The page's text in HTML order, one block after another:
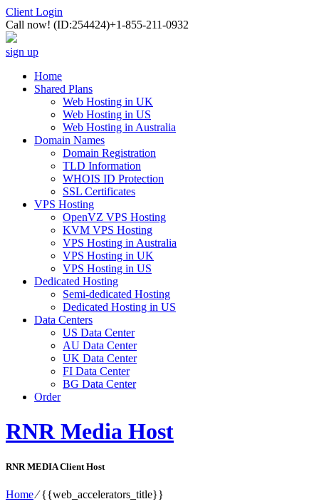
Client Login
Call now! (ID:254424)+1-855-211-0932
sign up
Home
Shared Plans
Web Hosting in UK
Web Hosting in US
Web Hosting in Australia
Domain Names
Domain Registration
TLD Information
WHOIS ID Protection
SSL Certificates
VPS Hosting
OpenVZ VPS Hosting
KVM VPS Hosting
VPS Hosting in Australia
VPS Hosting in UK
VPS Hosting in US
Dedicated Hosting
Semi-dedicated Hosting
Dedicated Hosting in US
Data Centers
US Data Center
AU Data Center
UK Data Center
FI Data Center
BG Data Center
Order
RNR Media Host
RNR MEDIA Client Host
Home⁄{{web_accelerators_title}}